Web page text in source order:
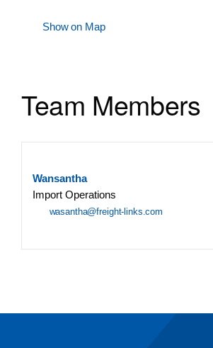
Show on Map
Team Members
Wansantha
Import Operations
wasantha@freight-links.com